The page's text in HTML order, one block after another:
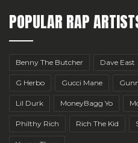
POPULAR RAP
Benny The Butcher Dave East
G Herbo Gucci Mane
Lil Durk MoneyBagg Yo
Philthy Rich Rich The Kid